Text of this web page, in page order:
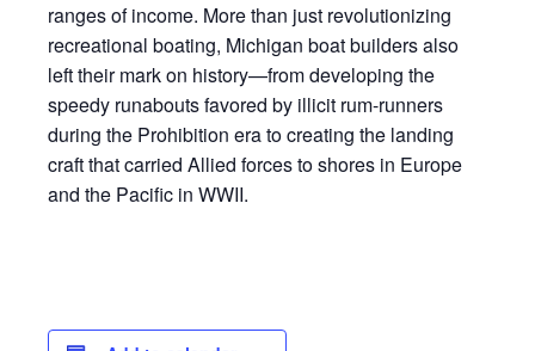
ranges of income. More than just revolutionizing
recreational boating, Michigan boat builders also
left their mark on history—from developing the
speedy runabouts favored by illicit rum-runners
during the Prohibition era to creating the landing
craft that carried Allied forces to shores in Europe
and the Pacific in WWII.